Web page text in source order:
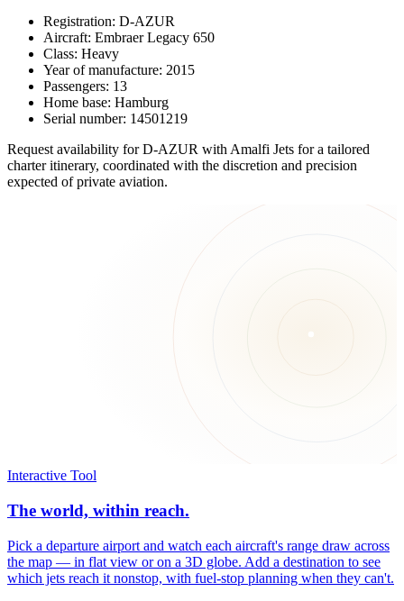
Registration: D-AZUR
Aircraft: Embraer Legacy 650
Class: Heavy
Year of manufacture: 2015
Passengers: 13
Home base: Hamburg
Serial number: 14501219
Request availability for D-AZUR with Amalfi Jets for a tailored
charter itinerary, coordinated with the discretion and precision
expected of private aviation.
Interactive Tool
The world, within reach.
Pick a departure airport and watch each aircraft's range draw across
the map — in flat view or on a 3D globe. Add a destination to see
which jets reach it nonstop, with fuel-stop planning when they can't.